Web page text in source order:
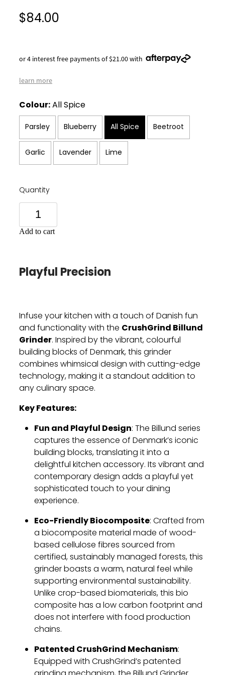
$84.00
or 4 interest free payments of $21.00 with
learn more
Colour:All Spice
Parsley Blueberry All Spice Beetroot
Garlic Lavender Lime
Quantity
Add to cart
Playful Precision
Infuse your kitchen with a touch of Danish fun
and functionality with the CrushGrind Billund
Grinder. Inspired by the vibrant, colourful
building blocks of Denmark, this grinder
combines whimsical design with cutting-edge
technology, making it a standout addition to
any culinary space.
Key Features:
Fun and Playful Design: The Billund series
captures the essence of Denmark’s iconic
building blocks, translating it into a
delightful kitchen accessory. Its vibrant and
contemporary design adds a playful yet
sophisticated touch to your dining
experience.
Eco-Friendly Biocomposite: Crafted from
a biocomposite material made of wood-
based cellulose fibres sourced from
certified, sustainably managed forests, this
grinder boasts a warm, natural feel while
supporting environmental sustainability.
Unlike crop-based biomaterials, this bio
composite has a low carbon footprint and
does not interfere with food production
chains.
Patented CrushGrind Mechanism:
Equipped with CrushGrind’s patented